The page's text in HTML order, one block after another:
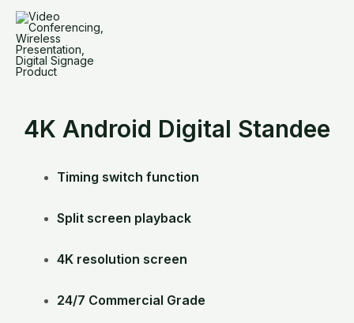
content
4K Android Digital Standee
Timing switch function
Split screen playback
4K resolution screen
24/7 Commercial Grade